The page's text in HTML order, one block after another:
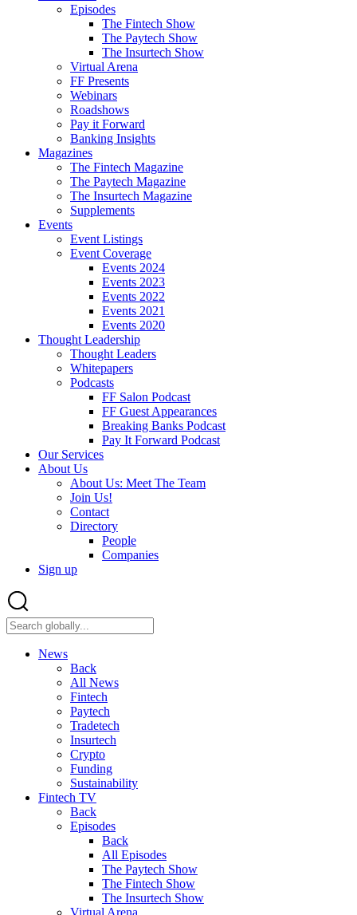
Episodes
The Fintech Show
The Paytech Show
The Insurtech Show
Virtual Arena
FF Presents
Webinars
Roadshows
Pay it Forward
Banking Insights
Magazines
The Fintech Magazine
The Paytech Magazine
The Insurtech Magazine
Supplements
Events
Event Listings
Event Coverage
Events 2024
Events 2023
Events 2022
Events 2021
Events 2020
Thought Leadership
Thought Leaders
Whitepapers
Podcasts
FF Salon Podcast
FF Guest Appearances
Breaking Banks Podcast
Pay It Forward Podcast
Our Services
About Us
About Us: Meet The Team
Join Us!
Contact
Directory
People
Companies
Sign up
News
Back
All News
Fintech
Paytech
Tradetech
Insurtech
Crypto
Funding
Sustainability
Fintech TV
Back
Episodes
Back
All Episodes
The Paytech Show
The Fintech Show
The Insurtech Show
Virtual Arena